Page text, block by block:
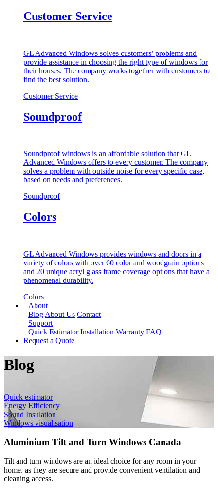
Customer Service
GL Advanced Windows solves customers’ problems and
provide assistance in choosing the right type of windows for
their houses. The company works together with customers to
find the best solution.
Customer Service
Soundproof
Soundproof windows is an affordable solution that GL
Advanced Windows offers to every customer. The company
solves a problem with outside noise for every specific case,
based on needs and preferences.
Soundproof
Colors
GL Advanced Windows provides windows and doors in a
variety of colors with over 60 color and woodgrain options
and 20 unique acryl glass frame coverage options that have a
phenomenal durability.
Colors
About
Blog About Us Contact
Support
Quick Estimator Installation Warranty FAQ
Request a Quote
Blog
Quick estimator
Energy Efficiency
Sound Insulation
Windows visualisation
Aluminium Tilt and Turn Windows Canada
Tilt and turn windows are an ideal choice for any room in your
home, as they are secure and provide convenient ventilation and
cleaning access.